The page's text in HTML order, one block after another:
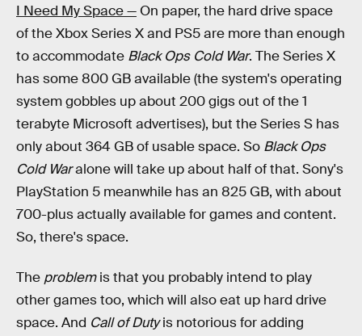
I Need My Space — On paper, the hard drive space
of the Xbox Series X and PS5 are more than enough
to accommodate Black Ops Cold War. The Series X
has some 800 GB available (the system's operating
system gobbles up about 200 gigs out of the 1
terabyte Microsoft advertises), but the Series S has
only about 364 GB of usable space. So Black Ops
Cold Waralone will take up about half of that. Sony's
PlayStation 5 meanwhile has an 825 GB, with about
700-plus actually available for games and content.
So, there's space.
The problemis that you probably intend to play
other games too, which will also eat up hard drive
space. And Call of Dutyis notorious for adding